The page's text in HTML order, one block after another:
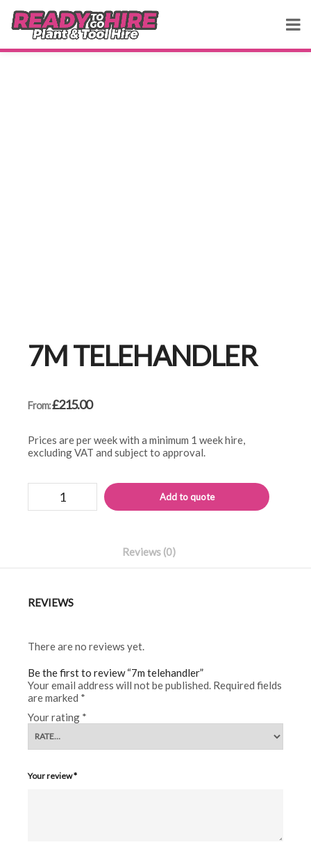
7M TELEHANDLER
From:£215.00
Prices are per week with a minimum 1 week hire,
excluding VAT and subject to approval.
telehandler
quantity
Add to quote
Reviews (0)
REVIEWS
There are no reviews yet.
Be the first to review “7m telehandler”
Your email address will not be published. Required fields
are marked *
Your rating *
Your review*